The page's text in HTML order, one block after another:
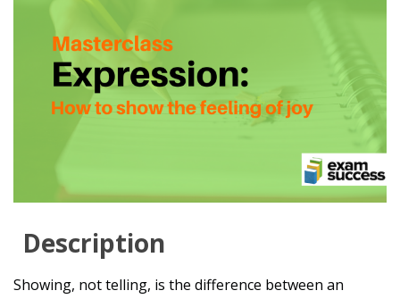
Description
Showing, not telling, is the difference between an